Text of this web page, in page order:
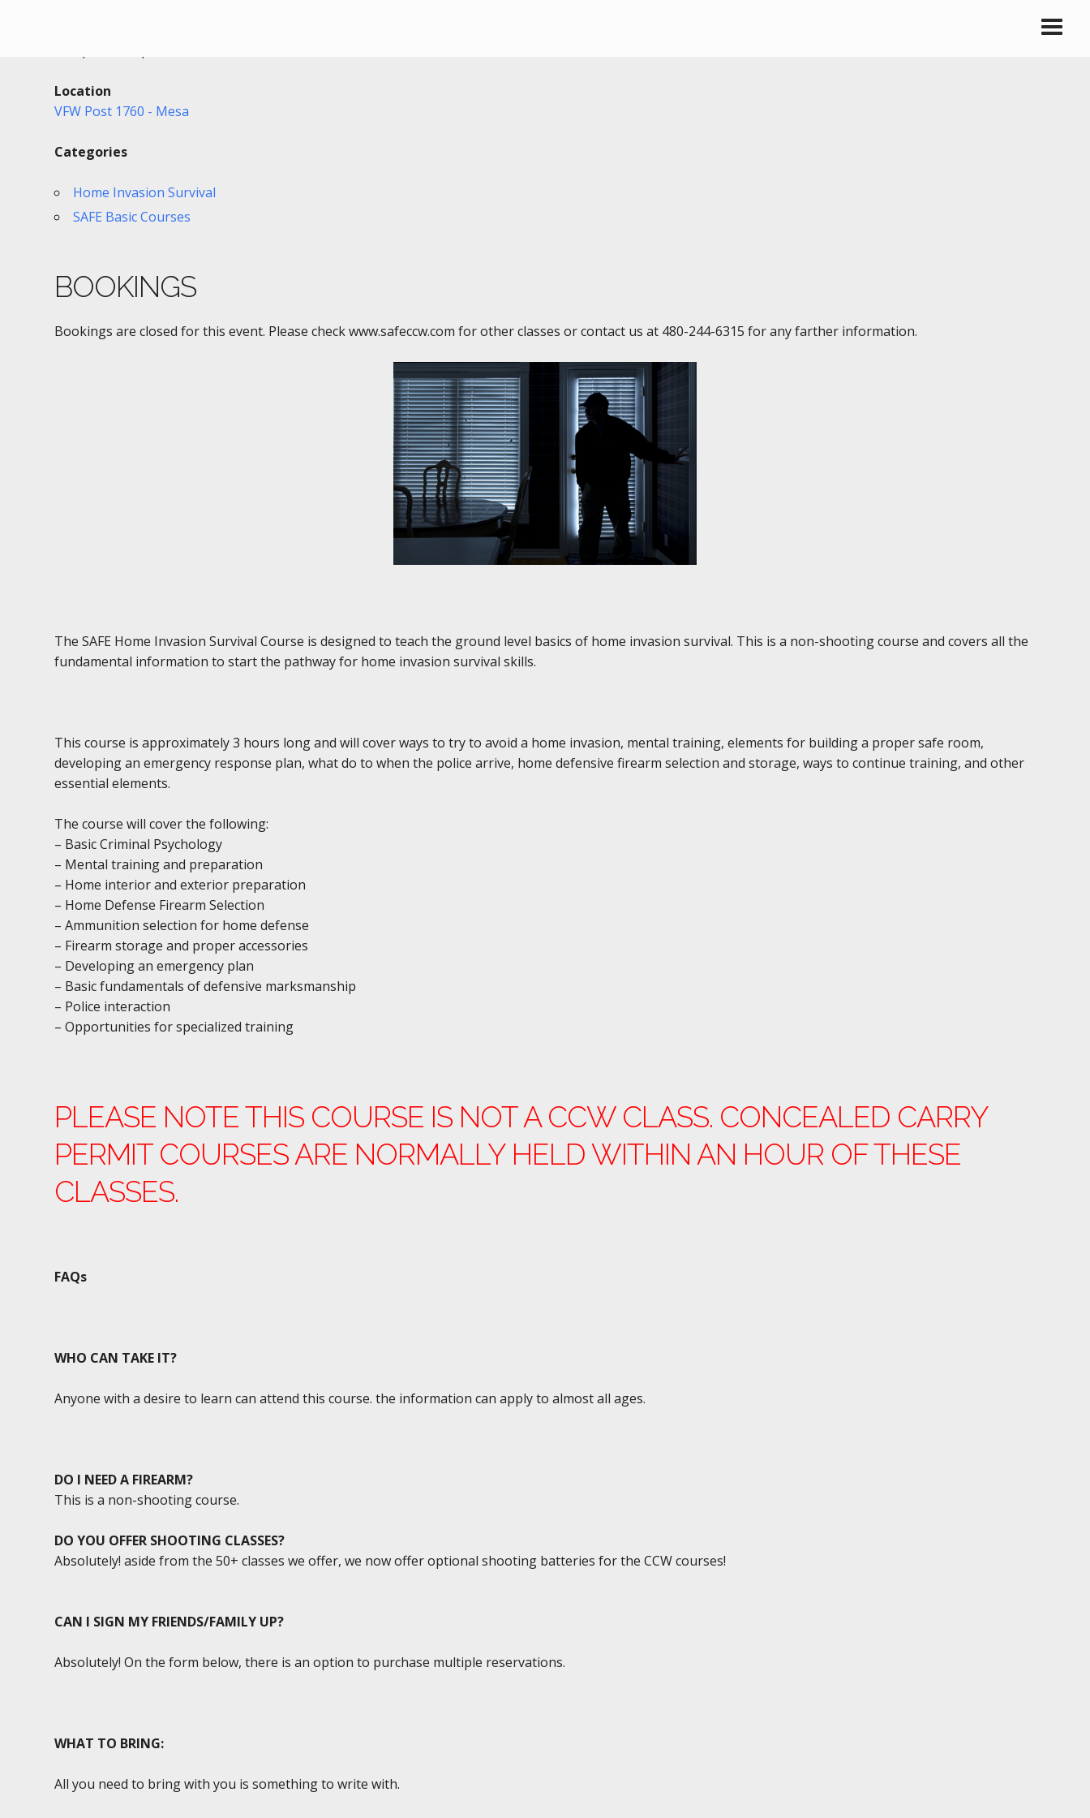
Location
VFW Post 1760 - Mesa
Categories
Home Invasion Survival
SAFE Basic Courses
BOOKINGS
Bookings are closed for this event. Please check www.safeccw.com for other classes or contact us at 480-244-6315 for any farther information.
The SAFE Home Invasion Survival Course is designed to teach the ground level basics of home invasion survival. This is a non-shooting course and covers all the
fundamental information to start the pathway for home invasion survival skills.
This course is approximately 3 hours long and will cover ways to try to avoid a home invasion, mental training, elements for building a proper safe room,
developing an emergency response plan, what do to when the police arrive, home defensive firearm selection and storage, ways to continue training, and other
essential elements.
The course will cover the following:
– Basic Criminal Psychology
– Mental training and preparation
– Home interior and exterior preparation
– Home Defense Firearm Selection
– Ammunition selection for home defense
– Firearm storage and proper accessories
– Developing an emergency plan
– Basic fundamentals of defensive marksmanship
– Police interaction
– Opportunities for specialized training
PLEASE NOTE THIS COURSE IS NOT A CCW CLASS. CONCEALED CARRY
PERMIT COURSES ARE NORMALLY HELD WITHIN AN HOUR OF THESE
CLASSES.
FAQs
WHO CAN TAKE IT?
Anyone with a desire to learn can attend this course. the information can apply to almost all ages.
DO I NEED A FIREARM?
This is a non-shooting course.
DO YOU OFFER SHOOTING CLASSES?
Absolutely! aside from the 50+ classes we offer, we now offer optional shooting batteries for the CCW courses!
CAN I SIGN MY FRIENDS/FAMILY UP?
Absolutely! On the form below, there is an option to purchase multiple reservations.
WHAT TO BRING:
All you need to bring with you is something to write with.